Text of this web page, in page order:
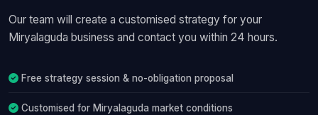
Our team will create a customised strategy for your
Miryalaguda business and contact you within 24 hours.
Free strategy session & no-obligation proposal
Customised for Miryalaguda market conditions